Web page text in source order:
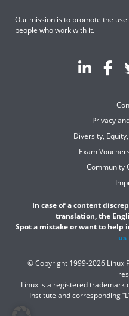
Our mission is to promote the
people who work with it.
Privacy
Diversity,
Exam
Community
In case of a content
translation, the
Spot a mistake or want to help
us
© Copyright 1999-2026 Linux
Linux is a registered trademark
Institute and corresponding